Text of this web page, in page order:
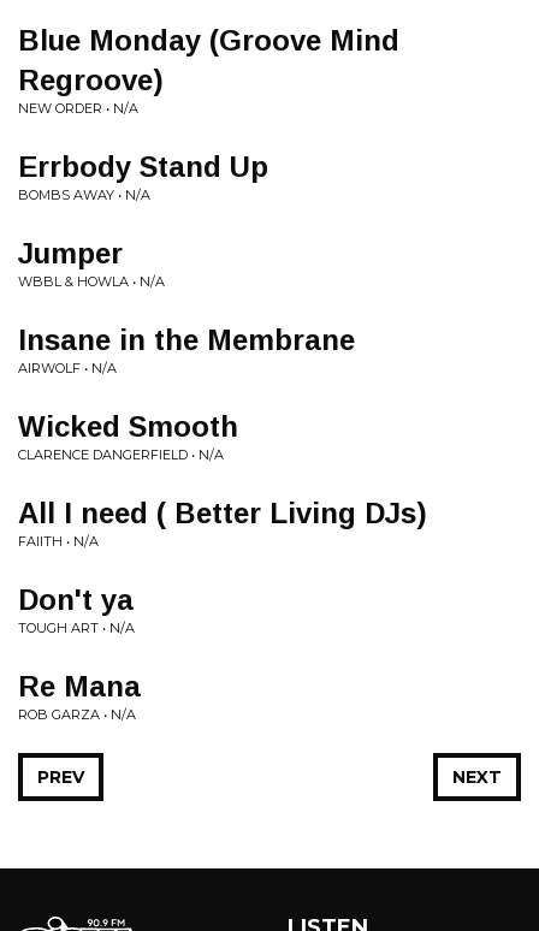
Blue Monday (Groove Mind
Regroove)
NEW ORDER • N/A
Errbody Stand Up
BOMBS AWAY • N/A
Jumper
WBBL & HOWLA • N/A
Insane in the Membrane
AIRWOLF • N/A
Wicked Smooth
CLARENCE DANGERFIELD • N/A
All I need ( Better Living DJs)
FAIITH • N/A
Don't ya
TOUGH ART • N/A
Re Mana
ROB GARZA • N/A
NEXT
PREV